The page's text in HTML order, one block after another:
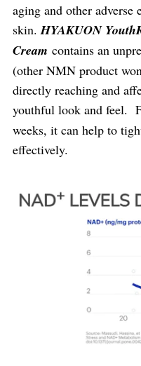
aging and other
skin.HYAKUON
Cream contains an
(other NMN product
directly reaching and
youthful look and feel.
weeks, it can help to
effectively.